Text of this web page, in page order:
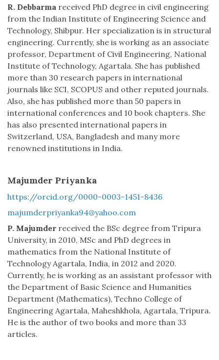
R. Debbarma received PhD degree in civil engineering
from the Indian Institute of Engineering Science and
Technology, Shibpur. Her specialization is in structural
engineering. Currently, she is working as an associate
professor, Department of Civil Engineering, National
Institute of Technology, Agartala. She has published
more than 30 research papers in international
journals like SCI, SCOPUS and other reputed journals.
Also, she has published more than 50 papers in
international conferences and 10 book chapters. She
has also presented international papers in
Switzerland, USA, Bangladesh and many more
renowned institutions in India.
Majumder Priyanka
https://orcid.org/0000-0003-1451-8436
majumderpriyanka94@yahoo.com
P. Majumder received the BSc degree from Tripura
University, in 2010, MSc and PhD degrees in
mathematics from the National Institute of
Technology Agartala, India, in 2012 and 2020.
Currently, he is working as an assistant professor with
the Department of Basic Science and Humanities
Department (Mathematics), Techno College of
Engineering Agartala, Maheshkhola, Agartala, Tripura.
He is the author of two books and more than 33
articles.